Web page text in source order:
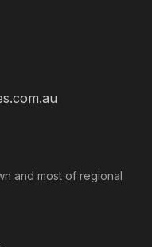
and most of regional